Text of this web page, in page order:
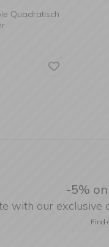
Quadratisch
-5%
with our exclusive
Find